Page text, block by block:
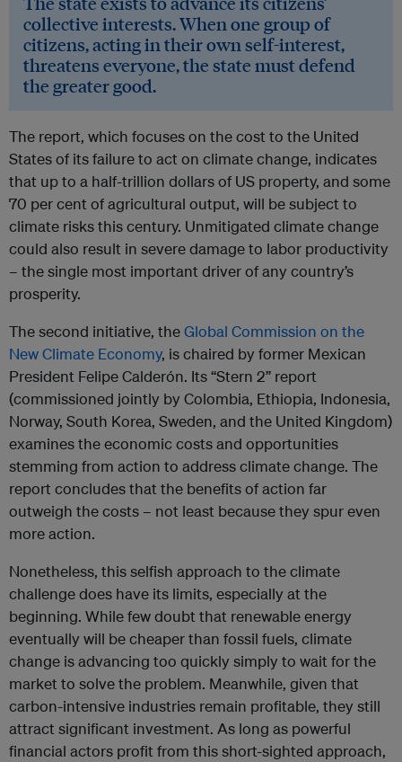
collective interests. When one group of
citizens, acting in their own self-interest,
threatens everyone, the state must defend
the greater good.
The report, which focuses on the cost to the United
States of its failure to act on climate change, indicates
that up to a half-trillion dollars of US property, and some
70 per cent of agricultural output, will be subject to
climate risks this century. Unmitigated climate change
could also result in severe damage to labor productivity
– the single most important driver of any country’s
prosperity.
The second initiative, theGlobal Commission on the
New Climate Economy, is chaired by former Mexican
President Felipe Calderón. Its “Stern 2” report
(commissioned jointly by Colombia, Ethiopia, Indonesia,
Norway, South Korea, Sweden, and the United Kingdom)
examines the economic costs and opportunities
stemming from action to address climate change. The
report concludes that the benefits of action far
outweigh the costs – not least because they spur even
more action.
Nonetheless, this selfish approach to the climate
challenge does have its limits, especially at the
beginning. While few doubt that renewable energy
eventually will be cheaper than fossil fuels, climate
change is advancing too quickly simply to wait for the
market to solve the problem. Meanwhile, given that
carbon-intensive industries remain profitable, they still
attract significant investment. As long as powerful
financial actors profit from this short-sighted approach,